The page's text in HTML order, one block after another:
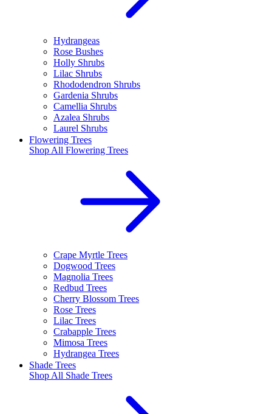
Hydrangeas
Rose Bushes
Holly Shrubs
Lilac Shrubs
Rhododendron Shrubs
Gardenia Shrubs
Camellia Shrubs
Azalea Shrubs
Laurel Shrubs
Flowering Trees
Shop All Flowering Trees
Crape Myrtle Trees
Dogwood Trees
Magnolia Trees
Redbud Trees
Cherry Blossom Trees
Rose Trees
Lilac Trees
Crabapple Trees
Mimosa Trees
Hydrangea Trees
Shade Trees
Shop All Shade Trees